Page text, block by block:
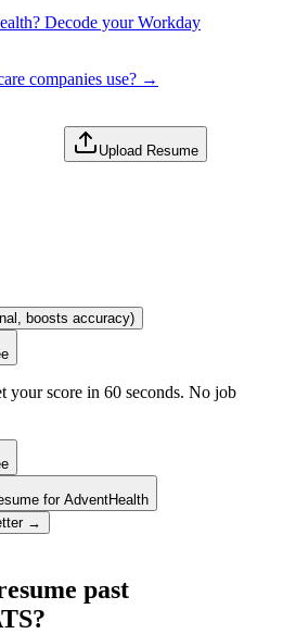
? Decode yourWorkday
companies use? →
Upload Resume
boosts accuracy)
your score in 60 seconds. No job
for AdventHealth
→
past